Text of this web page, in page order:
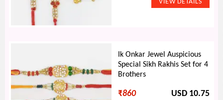
Ik Onkar Jewel Auspicious
Special Sikh Rakhis Set for 4
Brothers
₹860 USD 10.75